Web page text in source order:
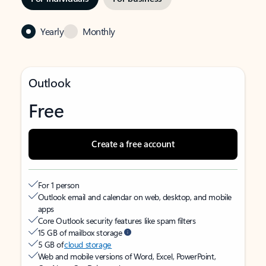
Yearly Monthly
Outlook
Free
Create a free account
For 1 person
Outlook email and calendar on web, desktop, and mobile
apps
Core Outlook security features like spam filters
15 GB of mailbox storage
5 GB ofcloud storage
Web and mobile versions of Word, Excel, PowerPoint,